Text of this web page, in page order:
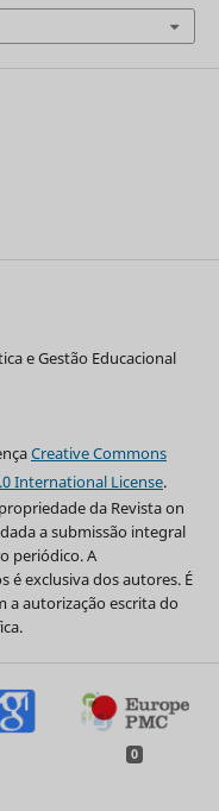
e Gestão Educacional
Creative Commons
International License.
da Revista on
a submissão integral
periódico. A
é exclusiva dos autores. É
a autorização escrita do
0